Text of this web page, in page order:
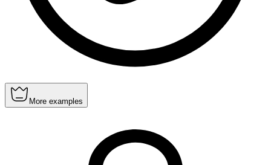
More examples